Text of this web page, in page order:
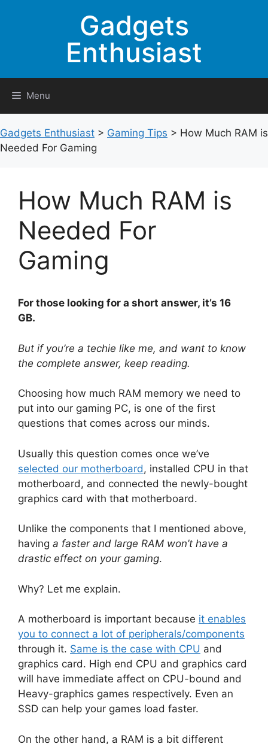
Gadgets
Enthusiast
Menu
Gadgets Enthusiast > Gaming Tips > How Much RAM is
Needed For Gaming
How Much RAM is
Needed For
Gaming
For those looking for a short answer, it’s 16
GB.
But if you’re a techie like me, and want to know
the complete answer, keep reading.
Choosing how much RAM memory we need to
put into our gaming PC, is one of the first
questions that comes across our minds.
Usually this question comes once we’ve
selected our motherboard, installed CPU in that
motherboard, and connected the newly-bought
graphics card with that motherboard.
Unlike the components that I mentioned above,
having a faster and large RAM won’t have a
drastic effect on your gaming.
Why? Let me explain.
A motherboard is important because it enables
you to connect a lot of peripherals/components
through it. Same is the case with CPU and
graphics card. High end CPU and graphics card
will have immediate affect on CPU-bound and
Heavy-graphics games respectively. Even an
SSD can help your games load faster.
On the other hand, a RAM is a bit different